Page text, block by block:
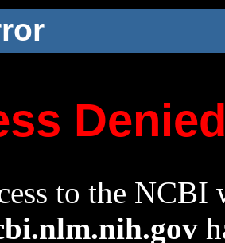
to the NCBI